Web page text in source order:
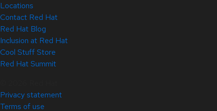
Locations
Contact Red Hat
Red Hat Blog
Inclusion at Red Hat
Cool Stuff Store
Red Hat Summit
Privacy statement
Terms of use